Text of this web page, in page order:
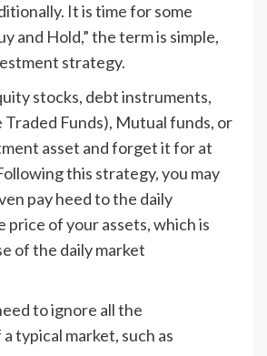
It is time for some
and Hold,” the term is simple,
strategy.
stocks, debt instruments,
Traded Funds), Mutual funds, or
asset and forget it for at
this strategy, you may
pay heed to the daily
of your assets, which is
of the daily market
to ignore all the
typical market, such as